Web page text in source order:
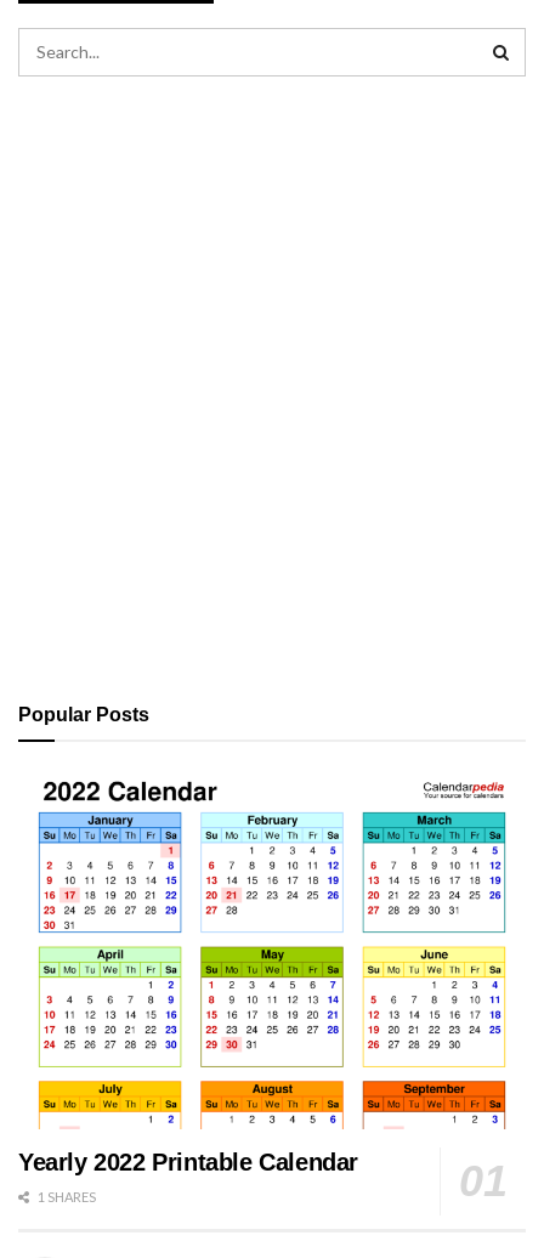
Popular Posts
Yearly 2022 Printable Calendar
1 SHARES